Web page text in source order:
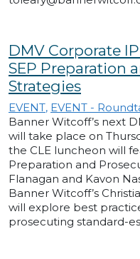
DMV Corporate
SEP Preparation
Strategies
EVENT, EVENT -
Banner Witcoff’s next
will take place on
the CLE luncheon will
Preparation and
Flanagan and Kavon
Banner Witcoff’s
will explore best
prosecuting standard-